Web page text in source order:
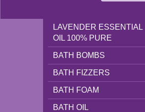
LAVENDER ESSENTIAL
OIL 100% PURE
BATH BOMBS
BATH FIZZERS
BATH FOAM
BATH OIL